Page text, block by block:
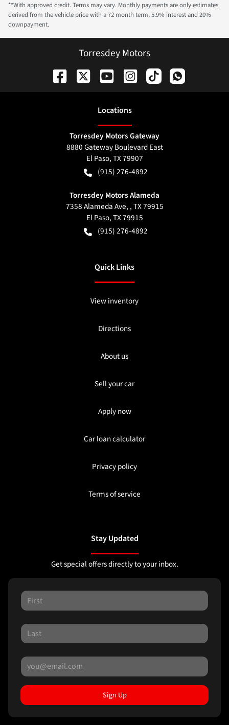
**With approved credit. Terms may vary. Monthly payments are only estimates
derived from the vehicle price with a 72 month term, 5.9% interest and 20%
downpayment.
Torresdey Motors
Locations
Torresdey Motors Gateway
8880 Gateway Boulevard East
El Paso,TX79907
(915) 276-4892
Torresdey Motors Alameda
7358 Alameda Ave, , TX 79915
El Paso,TX79915
(915) 276-4892
Quick Links
View inventory
Directions
About us
Sell your car
Apply now
Car loan calculator
Privacy policy
Terms of service
Stay Updated
Get special offers directly to your inbox.
Sign Up